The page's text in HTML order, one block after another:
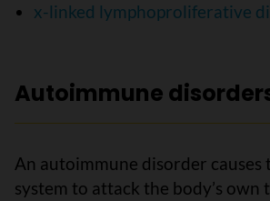
x-linked lymphoproliferative
Autoimmune
An autoimmune disorder causes
system to attack the body’s own